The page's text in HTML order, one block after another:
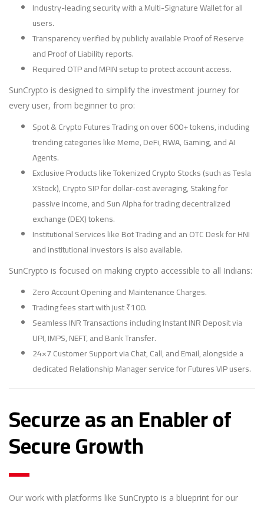
Industry-leading security with a Multi-Signature Wallet for all
users.
Transparency verified by publicly available Proof of Reserve
and Proof of Liability reports.
Required OTP and MPIN setup to protect account access.
SunCrypto is designed to simplify the investment journey for
every user, from beginner to pro:
Spot & Crypto Futures Trading on over 600+ tokens, including
trending categories like Meme, DeFi, RWA, Gaming, and AI
Agents.
Exclusive Products like Tokenized Crypto Stocks (such as Tesla
XStock), Crypto SIP for dollar-cost averaging, Staking for
passive income, and Sun Alpha for trading decentralized
exchange (DEX) tokens.
Institutional Services like Bot Trading and an OTC Desk for HNI
and institutional investors is also available.
SunCrypto is focused on making crypto accessible to all Indians:
Zero Account Opening and Maintenance Charges.
Trading fees start with just ₹100.
Seamless INR Transactions including Instant INR Deposit via
UPI, IMPS, NEFT, and Bank Transfer.
24×7 Customer Support via Chat, Call, and Email, alongside a
dedicated Relationship Manager service for Futures VIP users.
Securze as an Enabler of
Secure Growth
Our work with platforms like SunCrypto is a blueprint for our